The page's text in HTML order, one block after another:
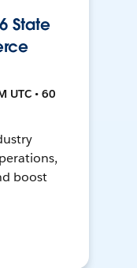
State
UTC • 60
boost